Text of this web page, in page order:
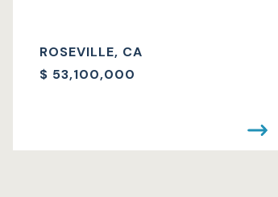
ROSEVILLE, CA
$ 53,100,000